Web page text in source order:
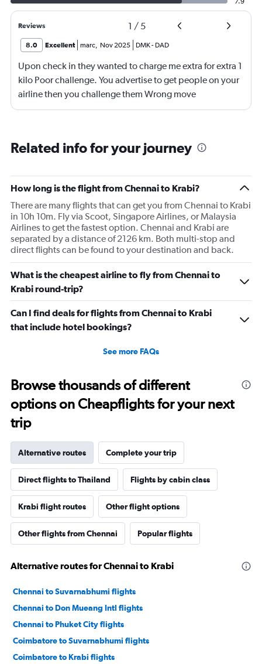
Reviews 1 / 5
8.0 Excellent marc, Nov 2025 DMK- DAD
Upon check in they wanted to charge me extra for extra 1
kilo Poor challenge. You advertise to get people on your
airline then you challenge them Wrong move
Related info for your journey
How long is the flight from Chennai to Krabi?
There are many flights that can get you from Chennai to Krabi
in 10h 10m. Fly via Scoot, Singapore Airlines, or Malaysia
Airlines to get the fastest option. Chennai and Krabi are
separated by a distance of 2126 km. Both multi-stop and
direct flights can be found to your destination and back.
What is the cheapest airline to fly from Chennai to
Krabi round-trip?
Can I find deals for flights from Chennai to Krabi
that include hotel bookings?
See more FAQs
Browse thousands of different
options on Cheapflights for your next
trip
Alternative routes Complete your trip
Direct flights to Thailand Flights by cabin class
Krabi flight routes Other flight options
Other flights from Chennai Popular flights
Alternative routes for Chennai to Krabi
Chennai to Suvarnabhumi flights
Chennai to Don Mueang Intl flights
Chennai to Phuket City flights
Coimbatore to Suvarnabhumi flights
Coimbatore to Krabi flights